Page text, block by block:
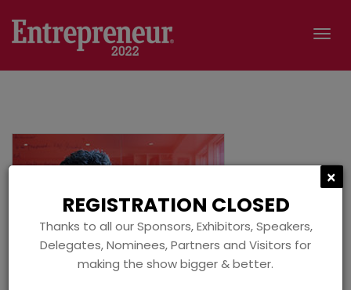
×
REGISTRATION CLOSED
Thanks to all our Sponsors, Exhibitors, Speakers,
Delegates, Nominees, Partners and Visitors for
making the show bigger & better.